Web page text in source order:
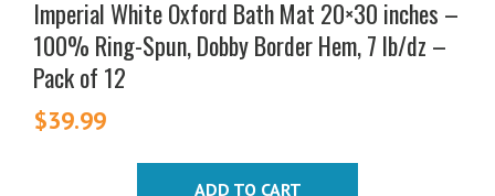
Imperial White Oxford Bath Mat 20×30 inches –
100% Ring-Spun, Dobby Border Hem, 7 lb/dz –
Pack of 12
$39.99
ADD TO CART